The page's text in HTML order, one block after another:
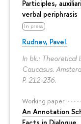
Participles,
verbal periphrasis
In press
Rudnev, Pavel.
In bk.: Theoretical
Caucasus.
P. 212-236.
Working paper
An Annotation
Facts in Dialogue